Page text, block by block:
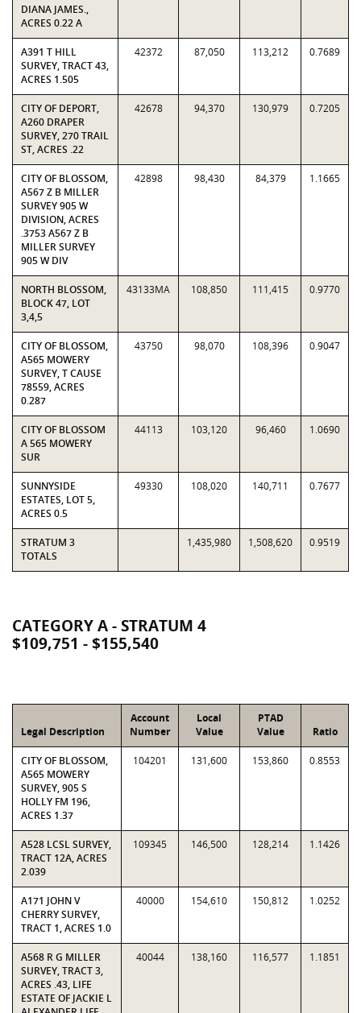
DIANA JAMES.,
ACRES 0.22 A
A391 T HILL
SURVEY, TRACT 43,
ACRES 1.505
42372 87,050 113,212 0.7689
CITY OF DEPORT,
A260 DRAPER
SURVEY, 270 TRAIL
ST, ACRES .22
42678 94,370 130,979 0.7205
CITY OF BLOSSOM,
A567 Z B MILLER
SURVEY 905 W
DIVISION, ACRES
.3753 A567 Z B
MILLER SURVEY
905 W DIV
42898 98,430 84,379 1.1665
NORTH BLOSSOM,
BLOCK 47, LOT
3,4,5
43133MA 108,850 111,415 0.9770
CITY OF BLOSSOM,
A565 MOWERY
SURVEY, T CAUSE
78559, ACRES
0.287
43750 98,070 108,396 0.9047
CITY OF BLOSSOM
A 565 MOWERY
SUR
44113 103,120 96,460 1.0690
SUNNYSIDE
ESTATES, LOT 5,
ACRES 0.5
49330 108,020 140,711 0.7677
STRATUM 3
TOTALS
1,435,980 1,508,620 0.9519
CATEGORY A - STRATUM 4
$109,751 - $155,540
Legal Description
Account
Number
Local
Value
PTAD
Value
Ratio
CITY OF BLOSSOM,
A565 MOWERY
SURVEY, 905 S
HOLLY FM 196,
ACRES 1.37
104201 131,600 153,860 0.8553
A528 LCSL SURVEY,
TRACT 12A, ACRES
2.039
109345 146,500 128,214 1.1426
A171 JOHN V
CHERRY SURVEY,
TRACT 1, ACRES 1.0
40000 154,610 150,812 1.0252
A568 R G MILLER
SURVEY, TRACT 3,
ACRES .43, LIFE
ESTATE OF JACKIE L
40044 138,160 116,577 1.1851